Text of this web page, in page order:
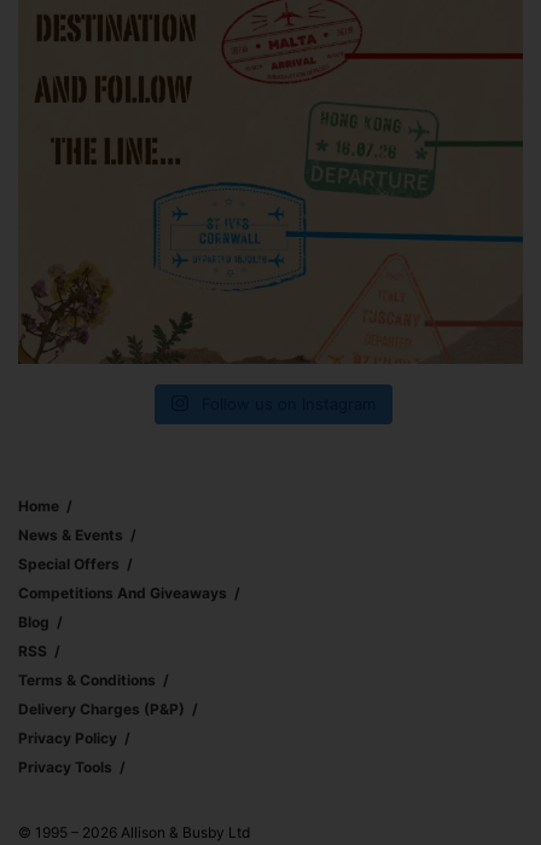
Home
News & Events
Special Offers
Competitions And Giveaways
Blog
RSS
Terms & Conditions
Delivery Charges (p&p)
Privacy Policy
Privacy Tools
© 1995 – 2026 Allison & Busby Ltd